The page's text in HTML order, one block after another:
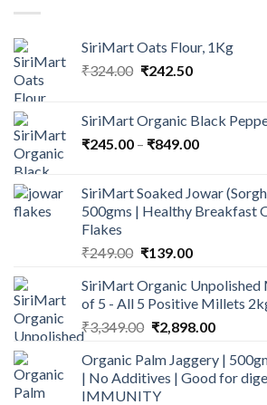
SiriMart Oats Flour, 1Kg
₹324.00 Original
₹324.00.
₹242.50Current
₹242.50.
SiriMart Organic Black
₹245.00 – ₹849.00Price
through
₹849.00
SiriMart Soaked Jowar
500gms | Healthy Breakfast
Flakes
₹249.00 Original
was:
₹249.00.
₹139.00Current
is:
₹139.00.
SiriMart Organic Unpolished
of 5 - All 5 Positive Millets
₹3,349.00 Original
was:
₹3,349.00.
₹2,898.00Current
is:
Organic Palm Jaggery |
| No Additives | Good for
IMMUNITY